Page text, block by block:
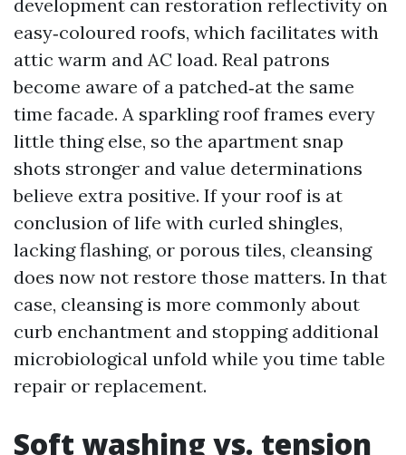
development can restoration reflectivity on
easy‑coloured roofs, which facilitates with
attic warm and AC load. Real patrons
become aware of a patched‑at the same
time facade. A sparkling roof frames every
little thing else, so the apartment snap
shots stronger and value determinations
believe extra positive. If your roof is at
conclusion of life with curled shingles,
lacking flashing, or porous tiles, cleansing
does now not restore those matters. In that
case, cleansing is more commonly about
curb enchantment and stopping additional
microbiological unfold while you time table
repair or replacement.
Soft washing vs. tension